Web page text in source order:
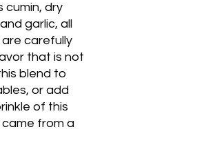
cumin, dry
garlic, all
carefully
that is not
blend to
or add
of this
from a